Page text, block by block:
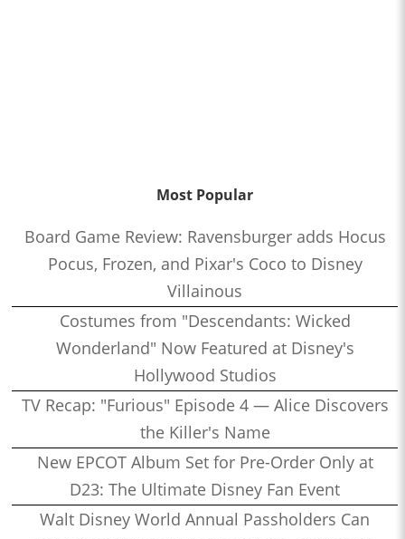
Most Popular
Board Game Review: Ravensburger adds Hocus
Pocus, Frozen, and Pixar's Coco to Disney
Villainous
Costumes from "Descendants: Wicked
Wonderland" Now Featured at Disney's
Hollywood Studios
TV Recap: "Furious" Episode 4 — Alice Discovers
the Killer's Name
New EPCOT Album Set for Pre-Order Only at
D23: The Ultimate Disney Fan Event
Walt Disney World Annual Passholders Can